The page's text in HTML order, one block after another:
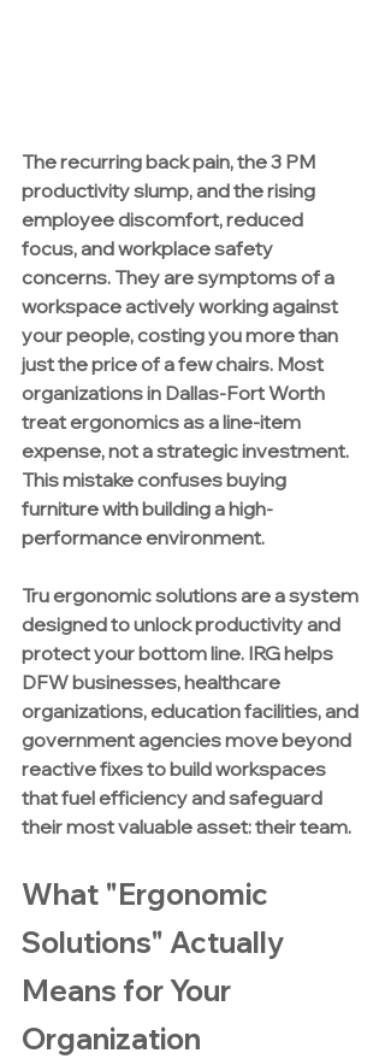
The recurring back pain, the 3 PM
productivity slump, and the rising
employee discomfort, reduced
focus, and workplace safety
concerns. They are symptoms of a
workspace actively working against
your people, costing you more than
just the price of a few chairs. Most
organizations in Dallas-Fort Worth
treat ergonomics as a line-item
expense, not a strategic investment.
This mistake confuses buying
furniture with building a high-
performance environment.
Tru ergonomic solutions are a system
designed to unlock productivity and
protect your bottom line. IRG helps
DFW businesses, healthcare
organizations, education facilities, and
government agencies move beyond
reactive fixes to build workspaces
that fuel efficiency and safeguard
their most valuable asset: their team.
What "Ergonomic
Solutions" Actually
Means for Your
Organization